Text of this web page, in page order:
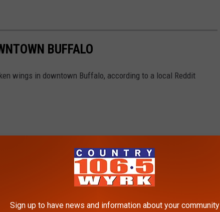
BUFFALO
wings in downtown Buffalo, according to a local Reddit
Sign up to have news and information about your community